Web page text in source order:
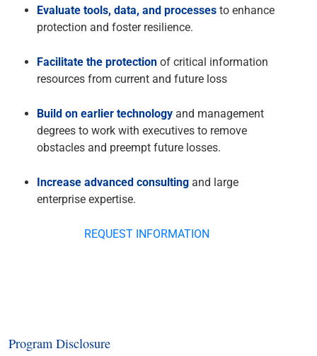
Evaluate tools, data, and processes to enhance
protection and foster resilience.
Facilitate the protectionof critical information
resources from current and future loss
Build on earlier technology and management
degrees to work with executives to remove
obstacles and preempt future losses.
Increase advanced consulting and large
enterprise expertise.
REQUEST INFORMATION
Program Disclosure